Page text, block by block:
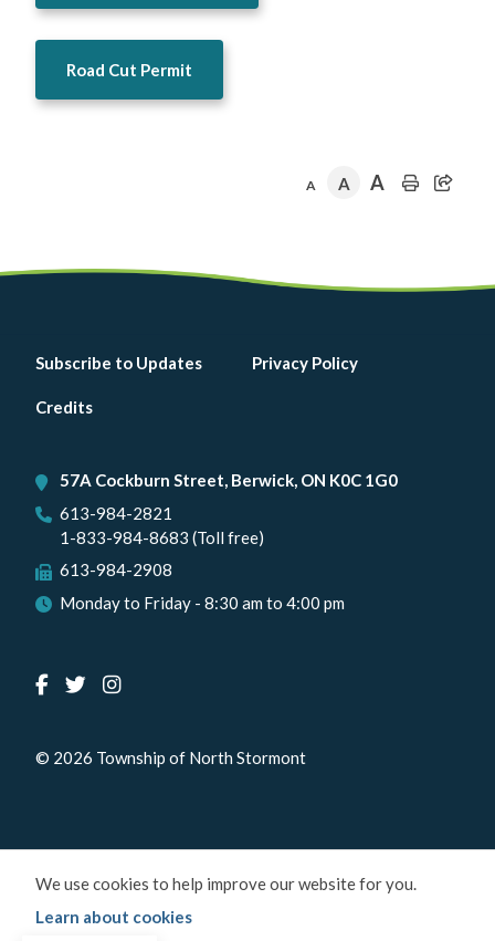
We use cookies to help improve our website for you.
Learn about cookies
Road Cut Permit
A A A
Footer
menu
Subscribe to Updates Privacy Policy
Credits
57A Cockburn Street, Berwick, ON K0C 1G0
613-984-2821
1-833-984-8683 (Toll free)
613-984-2908
Monday to Friday - 8:30 am to 4:00 pm
© 2026 Township of North Stormont